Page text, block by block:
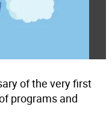
of the very first
programs and